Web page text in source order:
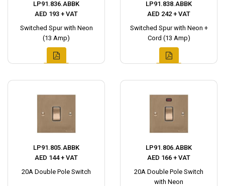
LP91.836.ABBK
AED 193 + VAT
Switched Spur with Neon
(13 Amp)
LP91.838.ABBK
AED 242 + VAT
Switched Spur with Neon +
Cord (13 Amp)
LP91.805.ABBK
AED 144 + VAT
20A Double Pole Switch
LP91.806.ABBK
AED 166 + VAT
20A Double Pole Switch
with Neon